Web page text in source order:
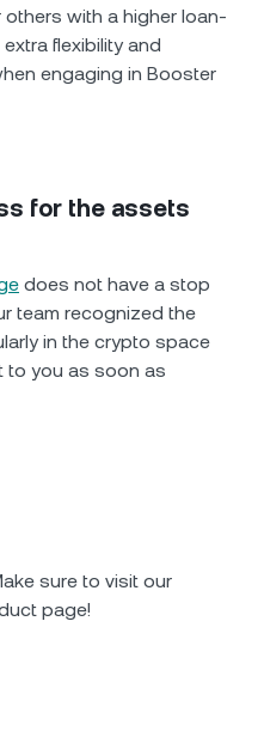
with a higher loan-
flexibility and
engaging in Booster
for the assets
does not have a stop
team recognized the
in the crypto space
to you as soon as
sure to visit our
page!